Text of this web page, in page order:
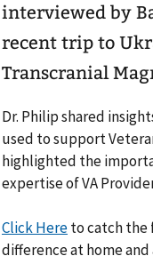
interviewed by
recent trip to
Transcranial
Dr. Philip shared
used to support
highlighted the
expertise of VA
Click Hereto catch the
difference at home and